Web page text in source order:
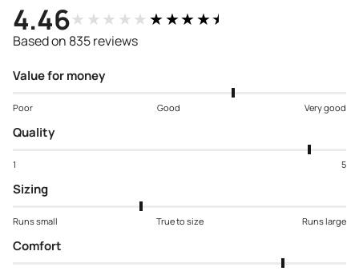
4.46★★★★★★★★★★
Based on 835 reviews
Value for money
Poor Good Very good
Quality
1 5
Sizing
Runs small True to size Runs large
Comfort